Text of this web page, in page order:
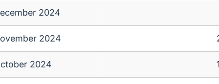
2024
2024
2024